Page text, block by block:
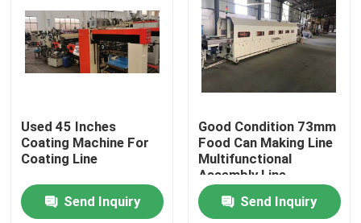
Videos
Factory Tour
Quality Control
Used 45 Inches
Coating Machine For
Coating Line
Send Inquiry
Good Condition 73mm
Food Can Making Line
Multifunctional
Assembly Line
Send Inquiry